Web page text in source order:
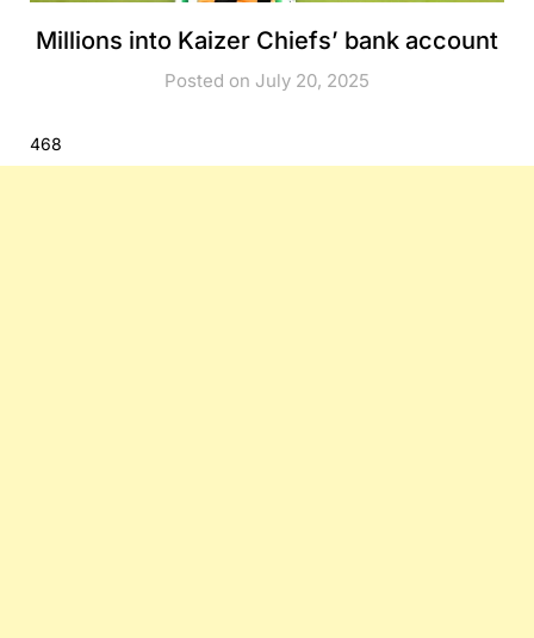
Millions into Kaizer Chiefs’ bank account
Posted on July 20, 2025
468